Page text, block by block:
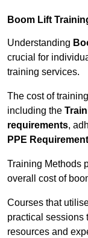
Boom Lift
Understanding
crucial for
training services.
The cost of
including the
requirements,
PPE
Training Methods
overall cost of
Courses that
practical sessions
resources and